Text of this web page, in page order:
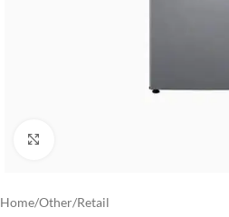
Home/Other/Retail